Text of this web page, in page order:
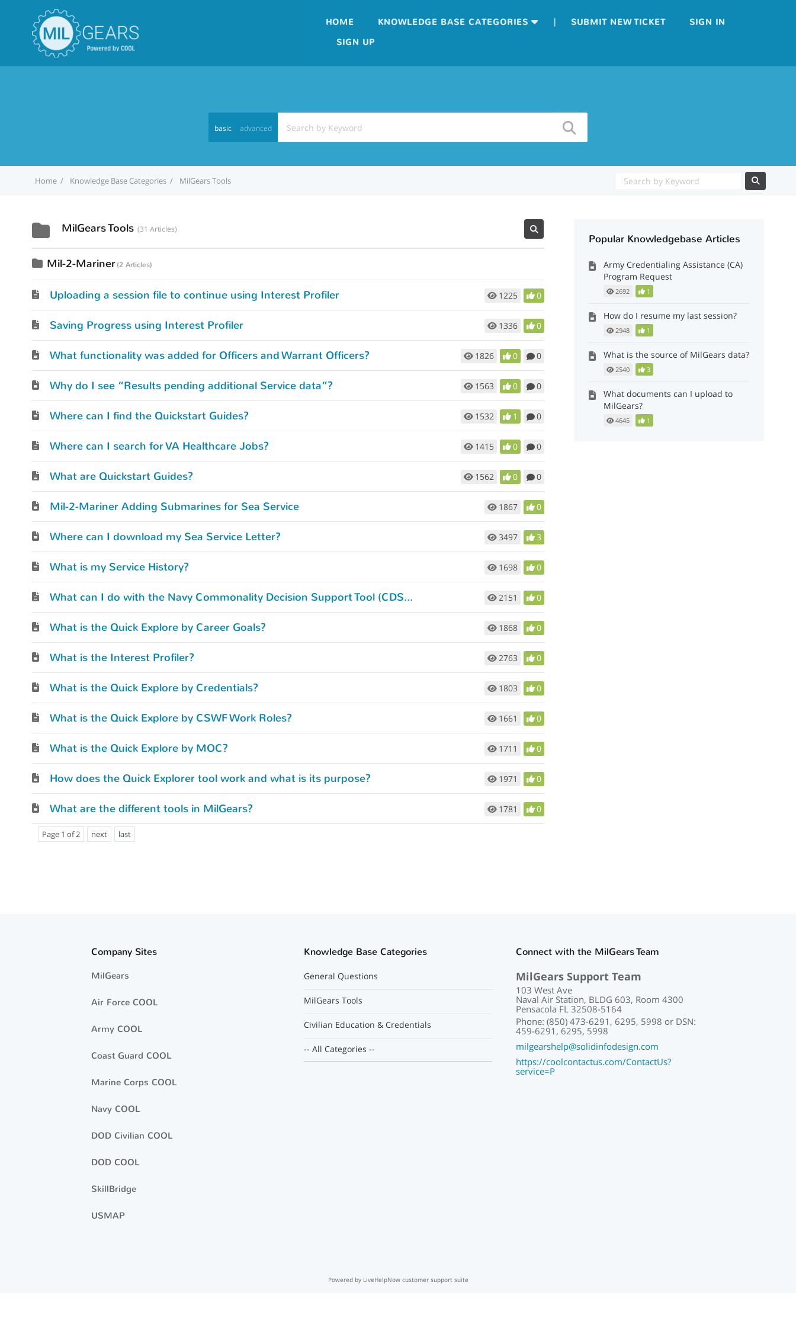
basic advanced
HOME KNOWLEDGE BASE CATEGORIES | SUBMIT NEW TICKET
SIGN IN
SIGN UP
Home Knowledge Base Categories MilGears Tools
MilGears Tools 31 Articles
Mil-2-Mariner 2 Articles
1225 0
Uploading a session file to continue using Interest Profiler
1336 0
Saving Progress using Interest Profiler
1826 0 0
What functionality was added for Officers and Warrant Officers?
1563 0 0
Why do I see “Results pending additional Service data”?
1532 1 0
Where can I find the Quickstart Guides?
1415 0 0
Where can I search for VA Healthcare Jobs?
1562 0 0
What are Quickstart Guides?
1867 0
Mil-2-Mariner Adding Submarines for Sea Service
3497 3
Where can I download my Sea Service Letter?
1698 0
What is my Service History?
2151 0
What can I do with the Navy Commonality Decision Support Tool (CDST)?
1868 0
What is the Quick Explore by Career Goals?
2763 0
What is the Interest Profiler?
1803 0
What is the Quick Explore by Credentials?
1661 0
What is the Quick Explore by CSWF Work Roles?
1711 0
What is the Quick Explore by MOC?
1971 0
How does the Quick Explorer tool work and what is its purpose?
1781 0
What are the different tools in MilGears?
Page 1 of 2 next last
Popular Knowledgebase Articles
Army Credentialing Assistance (CA)
Program Request
2692 1
How do I resume my last session?
2948 1
What is the source of MilGears data?
2540 3
What documents can I upload to
MilGears?
4645 1
Company Sites
MilGears
Air Force COOL
Army COOL
Coast Guard COOL
Marine Corps COOL
Navy COOL
DOD Civilian COOL
DOD COOL
SkillBridge
USMAP
Knowledge Base Categories
General Questions
MilGears Tools
Civilian Education & Credentials
-- All Categories --
Connect with the MilGears Team
MilGears Support Team
103 West Ave
Naval Air Station, BLDG 603, Room 4300
Pensacola FL 32508-5164
Phone: (850) 473-6291, 6295, 5998 or DSN:
459-6291, 6295, 5998
milgearshelp@solidinfodesign.com
https://coolcontactus.com/ContactUs?
service=P
Powered by LiveHelpNow customer support suite